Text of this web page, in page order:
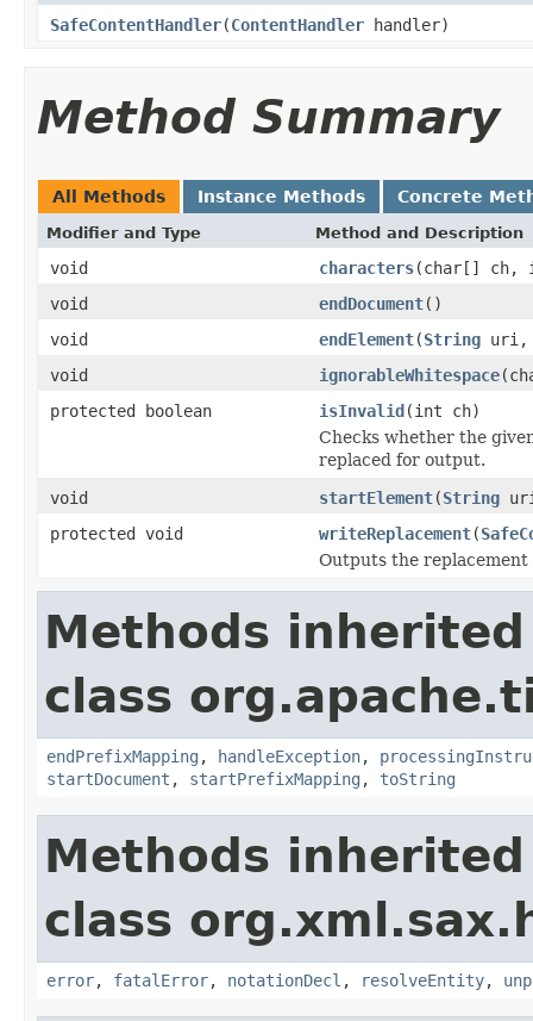
SafeContentHandler(ContentHandler handler)
Method Summary
All Methods Instance Methods Concrete
Modifier and Type Method and Description
void characters(char[] ch,
void
endDocument()
void
endElement(String
void
ignorableWhitespace
protected boolean
isInvalid(int ch)
Checks whether the
replaced for output.
void
startElement(String
protected void
writeReplacement(
Outputs the
Methods
class
endPrefixMapping , handleException,
startDocument , startPrefixMapping , toString
Methods
class
error, fatalError, notationDecl , resolveEntity,